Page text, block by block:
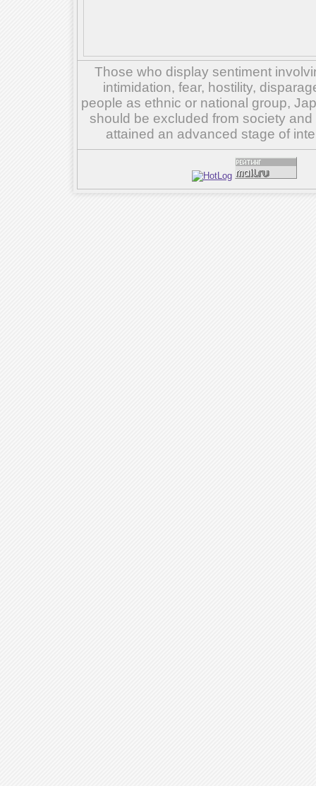
Those who display sentiment
intimidation, fear, hostility,
people as ethnic or national group,
should be excluded from society
attained an advanced stage of